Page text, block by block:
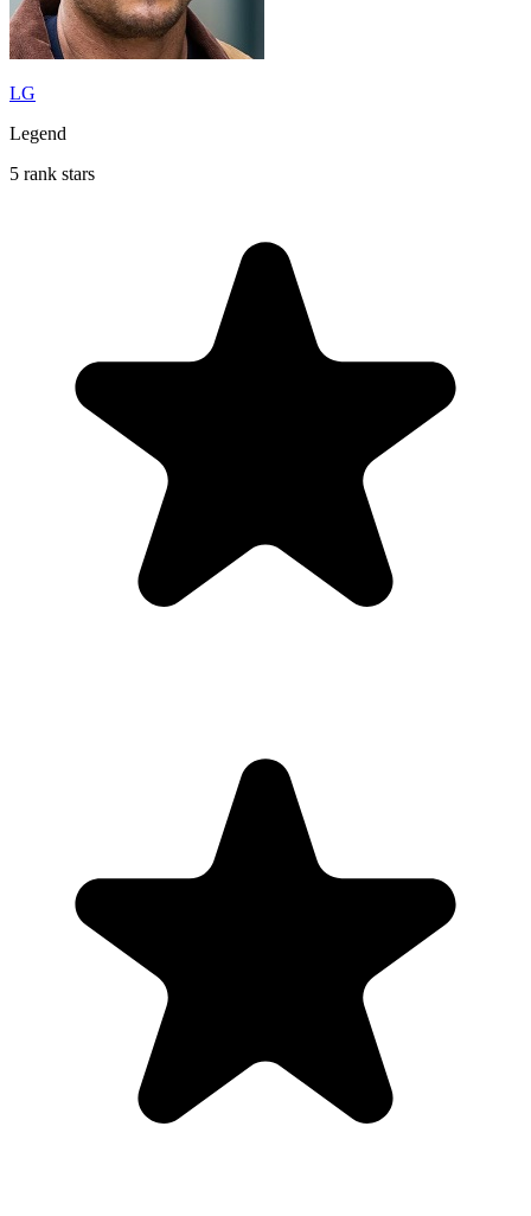
LG
Legend
5 rank stars